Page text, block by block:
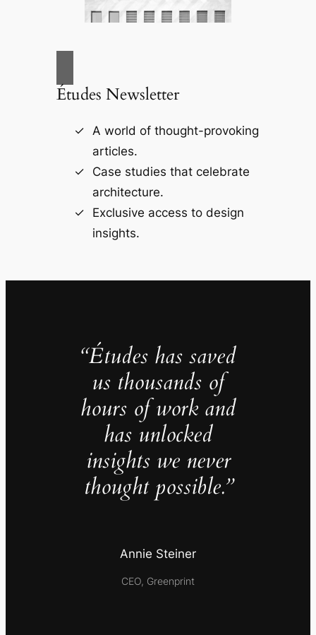
Études Newsletter
A world of thought-provoking
articles.
Case studies that celebrate
architecture.
Exclusive access to design
insights.
“Études has saved
us thousands of
hours of work and
has unlocked
insights we never
thought possible.”
Annie Steiner
CEO, Greenprint